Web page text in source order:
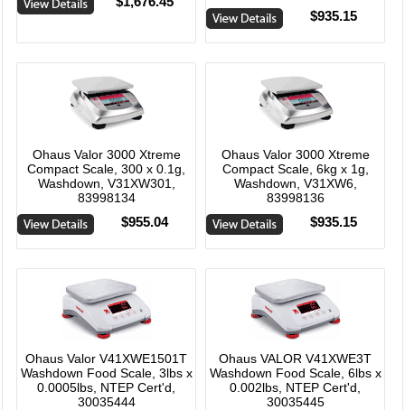
$935.15
Ohaus Valor 3000 Xtreme
Compact Scale, 300 x 0.1g,
Washdown, V31XW301,
83998134
$955.04
Ohaus Valor 3000 Xtreme
Compact Scale, 6kg x 1g,
Washdown, V31XW6,
83998136
$935.15
Ohaus Valor V41XWE1501T
Washdown Food Scale, 3lbs x
0.0005lbs, NTEP Cert'd,
30035444
Ohaus VALOR V41XWE3T
Washdown Food Scale, 6lbs x
0.002lbs, NTEP Cert'd,
30035445